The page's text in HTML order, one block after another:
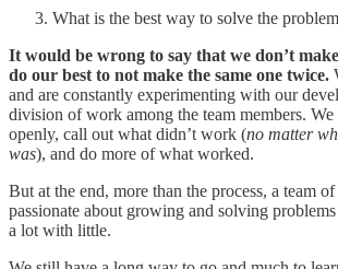
What is the best way to solve the
It would be wrong to say that we don’t
do our best to not make the same one twice.
and are constantly experimenting with our
division of work among the team members. We
openly, call out what didn’t work (no matter
was), and do more of what worked.
But at the end, more than the process, a team
passionate about growing and solving
a lot with little.